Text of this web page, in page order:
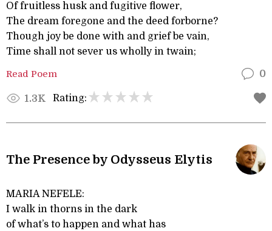
Of fruitless husk and fugitive flower,
The dream foregone and the deed forborne?
Though joy be done with and grief be vain,
Time shall not sever us wholly in twain;
Read Poem 0
1.3K Rating:
The Presence by Odysseus Elytis
MARIA NEFELE:
I walk in thorns in the dark
of what’s to happen and what has